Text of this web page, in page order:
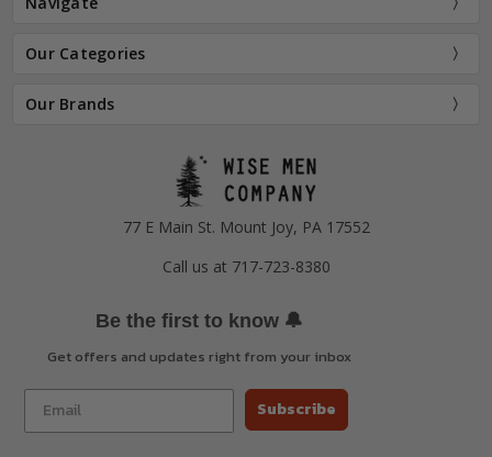
Our Categories
Our Brands
77 E Main St. Mount Joy, PA 17552
Call us at 717-723-8380
Be the first to know 🔔
Get offers and updates right from your inbox
Subscribe